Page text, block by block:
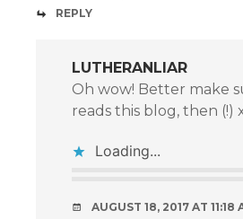
REPLY
LUTHERANLIAR
Oh wow! Better make
reads this blog, then (!)
Loading...
AUGUST 18, 2017 AT 11:18